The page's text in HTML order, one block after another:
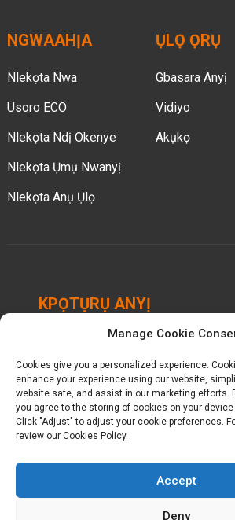
NGWAAHỊA
Nlekọta Nwa
Usoro ECO
Nlekọta Ndị Okenye
Nlekọta Ụmụ Nwanyị
Nlekọta Anụ Ụlọ
ỤLỌ ỌRỤ
Gbasara Anyị
Vidiyo
Akụkọ
KPỌTỤRỤ ANYỊ
Chengbei Industrial Park,
County, Quanzhou, Fujian, China.
+ 86-18698368716
kelly@baron-china.cc
Manage Cookie
Cookies give you a personalized experience.
enhance your experience using our website,
website safe, and assist in our marketing efforts.
you agree to the storing of cookies on your
Click "Adjust" to adjust your cookie preferences.
review our Cookies Policy.
Accept
Deny